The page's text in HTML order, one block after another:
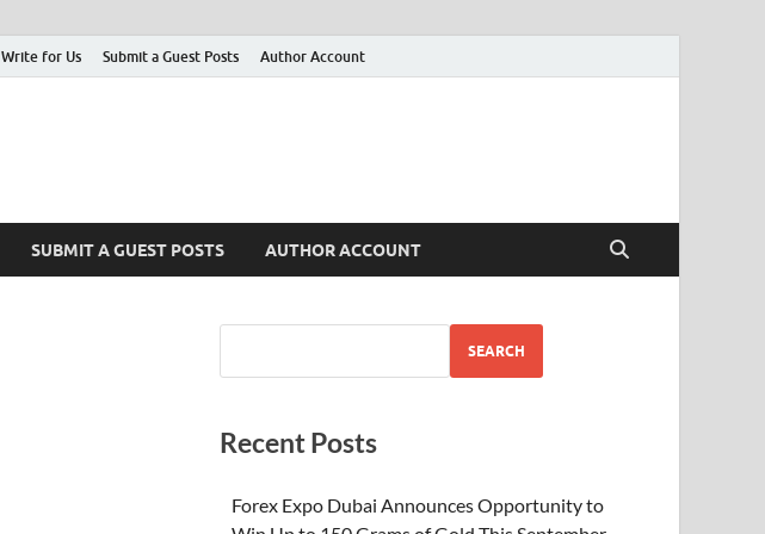
Write for Us Submit a Guest Posts Author Account
SUBMIT A GUEST POSTS AUTHOR ACCOUNT
SEARCH
Recent Posts
Forex Expo Dubai Announces Opportunity to